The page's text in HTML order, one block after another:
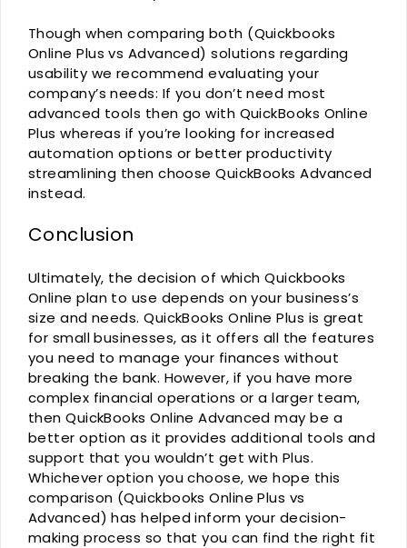
Though when comparing both (Quickbooks
Online Plus vs Advanced) solutions regarding
usability we recommend evaluating your
company’s needs: If you don’t need most
advanced tools then go with QuickBooks Online
Plus whereas if you’re looking for increased
automation options or better productivity
streamlining then choose QuickBooks Advanced
instead.
Conclusion
Ultimately, the decision of which Quickbooks
Online plan to use depends on your business’s
size and needs. QuickBooks Online Plus is great
for small businesses, as it offers all the features
you need to manage your finances without
breaking the bank. However, if you have more
complex financial operations or a larger team,
then QuickBooks Online Advanced may be a
better option as it provides additional tools and
support that you wouldn’t get with Plus.
Whichever option you choose, we hope this
comparison (Quickbooks Online Plus vs
Advanced) has helped inform your decision-
making process so that you can find the right fit